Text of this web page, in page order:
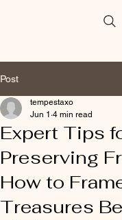
Post
Expert Tips
Preserving
How to
Treasures
tempestaxo
Jun 1 4 min read